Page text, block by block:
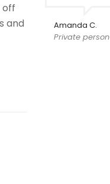
off
and
Amanda C.
Private person